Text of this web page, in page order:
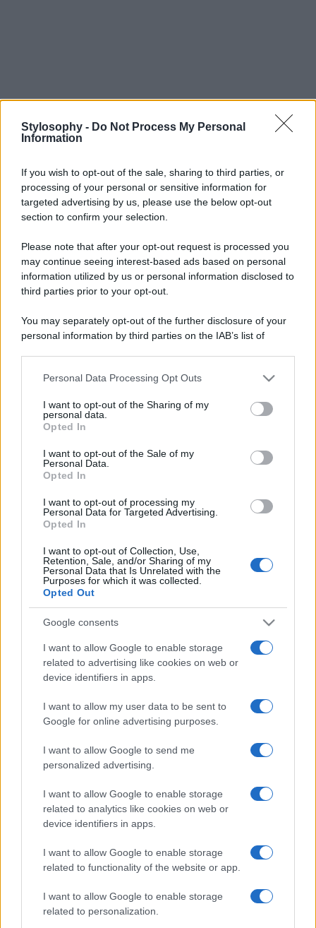
Stylosophy - Do Not Process My Personal
Information
If you wish to opt-out of the sale, sharing to third parties, or
processing of your personal or sensitive information for
targeted advertising by us, please use the below opt-out
section to confirm your selection.
Please note that after your opt-out request is processed you
may continue seeing interest-based ads based on personal
information utilized by us or personal information disclosed to
third parties prior to your opt-out.
You may separately opt-out of the further disclosure of your
personal information by third parties on the IAB’s list of
This information may also be disclosed by us to third parties
disclose it to other third parties.
Please note that this website/app uses one or more Google
services and may gather and store information including but
not limited to your visit or usage behaviour. You may click to
grant or deny consent to Google and its third-party tags to
consent section.
Personal Data Processing Opt Outs
I want to opt-out of the Sharing of my
personal data.
Opted In
I want to opt-out of the Sale of my
Personal Data.
Opted In
I want to opt-out of processing my
Personal Data for Targeted Advertising.
Opted In
I want to opt-out of Collection, Use,
Retention, Sale, and/or Sharing of my
Personal Data that Is Unrelated with the
Purposes for which it was collected.
Opted Out
Google consents
I want to allow Google to enable storage
related to advertising like cookies on web or
device identifiers in apps.
I want to allow my user data to be sent to
Google for online advertising purposes.
I want to allow Google to send me
personalized advertising.
I want to allow Google to enable storage
related to analytics like cookies on web or
device identifiers in apps.
I want to allow Google to enable storage
related to functionality of the website or app.
I want to allow Google to enable storage
related to personalization.